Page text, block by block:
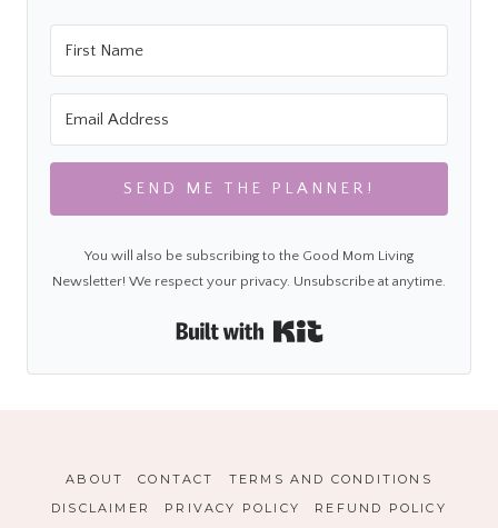
SEND ME THE PLANNER!
You will also be subscribing to the Good Mom Living
Newsletter! We respect your privacy. Unsubscribe at anytime.
Built with Kit
ABOUT CONTACT
TERMS AND CONDITIONS
DISCLAIMER
PRIVACY POLICY REFUND POLICY